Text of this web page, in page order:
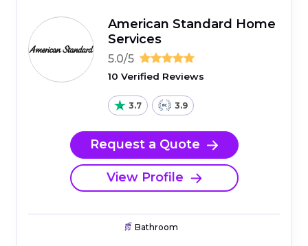
American Standard Home
Services
5.0/5
10 Verified Reviews
3.7 3.9
Request a Quote
View Profile
Bathroom